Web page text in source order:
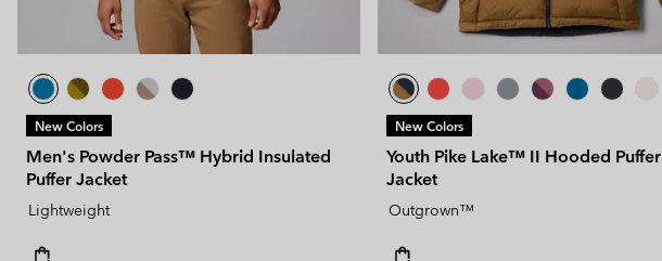
New Colors
Men's Powder Pass™ Hybrid Insulated
Puffer Jacket
Lightweight
New Colors
Youth Pike Lake™ II Hooded Puffer
Jacket
Outgrown™